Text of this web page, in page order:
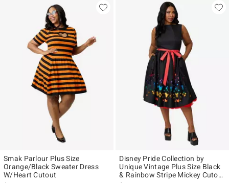
Smak Parlour Plus Size
Orange/Black Sweater Dress
W/Heart Cutout
Disney Pride Collection by
Unique Vintage Plus Size Black
& Rainbow Stripe Mickey Cutout